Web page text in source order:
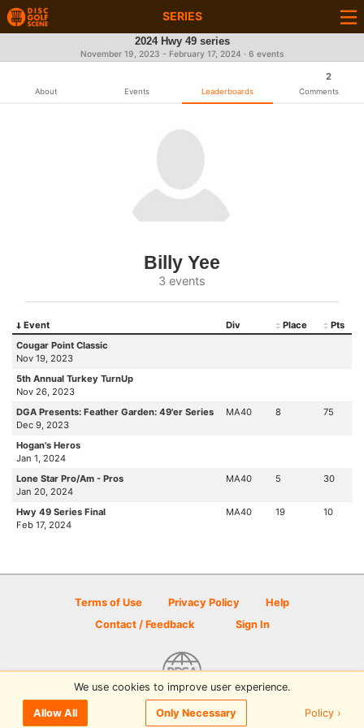
SERIES
2024 Hwy 49 series
November 19, 2023 - February 17, 2024 · 6 events
About Events Leaderboards
2
Comments
Billy Yee
3 events
Event Div Place
Pts
Cougar Point Classic
Nov 19, 2023
5th Annual Turkey TurnUp
Nov 26, 2023
DGA Presents: Feather Garden: 49'er Series
Dec 9, 2023
MA40 8 75
Hogan's Heros
Jan 1, 2024
Lone Star Pro/Am - Pros
Jan 20, 2024
MA40 5 30
Hwy 49 Series Final
Feb 17, 2024
MA40 19 10
Terms of Use Privacy Policy
Help
Contact / Feedback
Sign In
© 2026 Disc Golf Scene powered by PDGA
We use cookies to improve user experience.
Allow All Only Necessary Policy ›